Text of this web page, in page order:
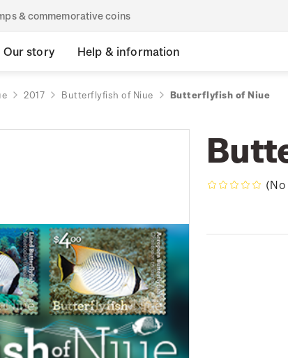
& commemorative coins
Our story Help & information
2017 Butterflyfish of Niue Butterflyfish of Niue